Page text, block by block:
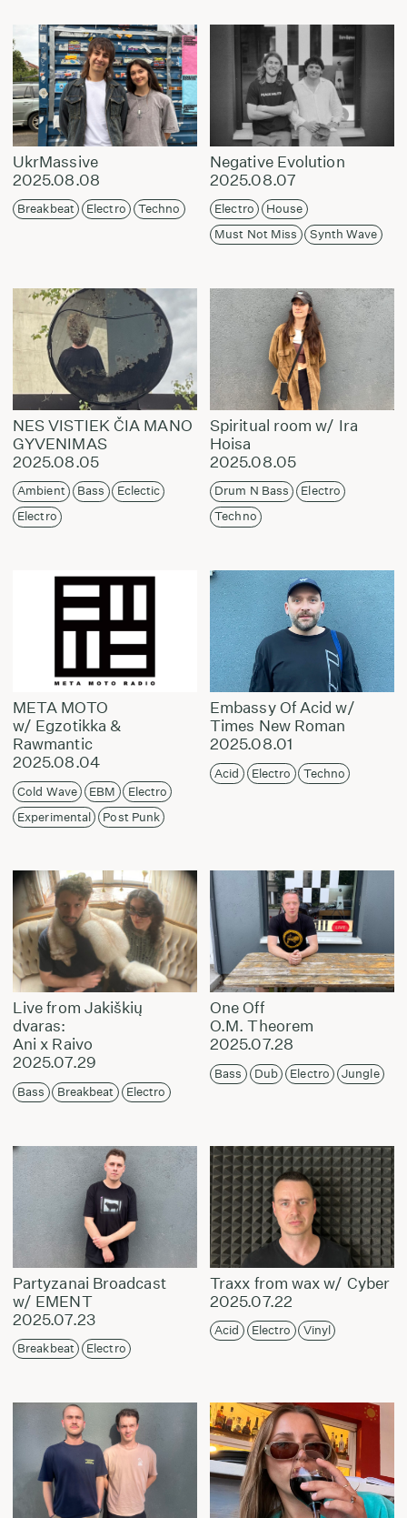
UkrMassive
2025.08.08
Breakbeat Electro Techno
Negative Evolution
2025.08.07
Electro
House
Must Not Miss
Synth Wave
NES VISTIEK ČIA MANO
GYVENIMAS
2025.08.05
Ambient Bass
Eclectic
Electro
Spiritual room w/ Ira
Hoisa
2025.08.05
Drum N Bass
Electro
Techno
META MOTO
w/ Egzotikka &
Rawmantic
2025.08.04
Cold Wave EBM
Electro
Experimental
Post Punk
Embassy Of Acid w/
Times New Roman
2025.08.01
Acid Electro Techno
Live from Jakiškių
dvaras:
Ani x Raivo
2025.07.29
Bass Breakbeat Electro
One Off
O.M. Theorem
2025.07.28
Bass Dub Electro Jungle
Partyzanai Broadcast
w/ EMENT
2025.07.23
Breakbeat Electro
Traxx from wax w/ Cyber
2025.07.22
Acid Electro Vinyl